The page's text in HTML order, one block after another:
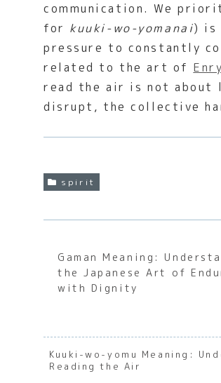
communication. We
for kuuki-wo-yomanai) is
pressure to constantly
related to the art of
read the air is not about
disrupt, the collective
spirit
Gaman Meaning:
the Japanese Art of
with Dignity
Kuuki-wo-yomu Meaning:
Reading the Air